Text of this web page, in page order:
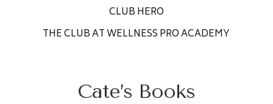
CLUB HERO
THE CLUB AT WELLNESS PRO ACADEMY
Cate’s Books